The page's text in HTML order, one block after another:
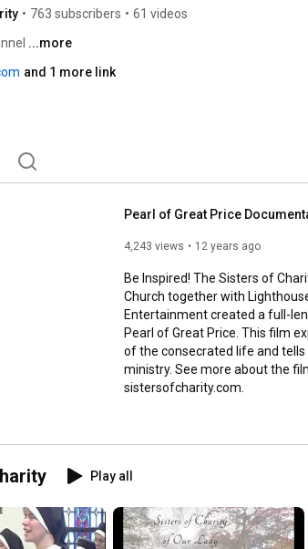
• 763 subscribers • 61 videos
...more
and 1 more link
Pearl of Great Price
4,243 views 12 years ago
Be Inspired! The Sisters of
Church together with
Entertainment created a full-
Pearl of Great Price. This film
of the consecrated life and
ministry. See more about the
sistersofcharity.com.
Play all